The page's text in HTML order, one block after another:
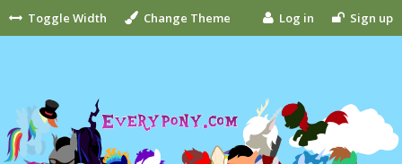
Toggle Width Change Theme Log in Sign up